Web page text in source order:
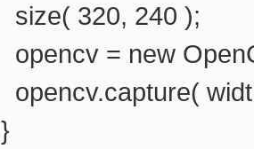
size( 320, 240 );
opencv = new
opencv.capture(
}